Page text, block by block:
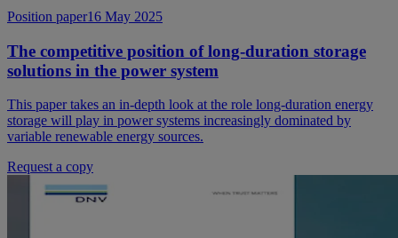
Position paper16 May 2025
The competitive position of long-duration storage
solutions in the power system
This paper takes an in-depth look at the role long-duration energy
storage will play in power systems increasingly dominated by
variable renewable energy sources.
Request a copy